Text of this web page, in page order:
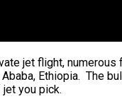
jet flight,
Ethiopia. The
you pick.